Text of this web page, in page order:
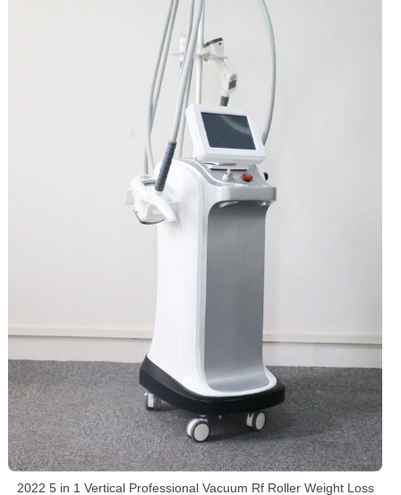
2022 5 in 1 Vertical Professional Vacuum Rf Roller Weight Loss